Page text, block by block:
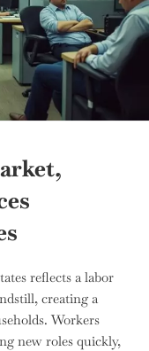
reflects a labor
creating a
Workers
new roles quickly,